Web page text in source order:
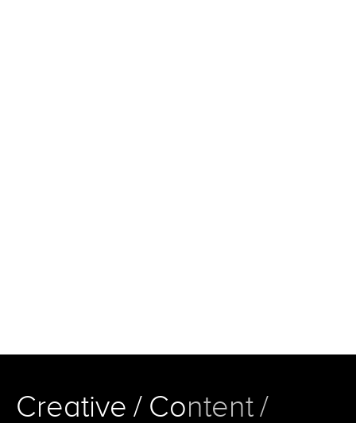
Creative / Content/